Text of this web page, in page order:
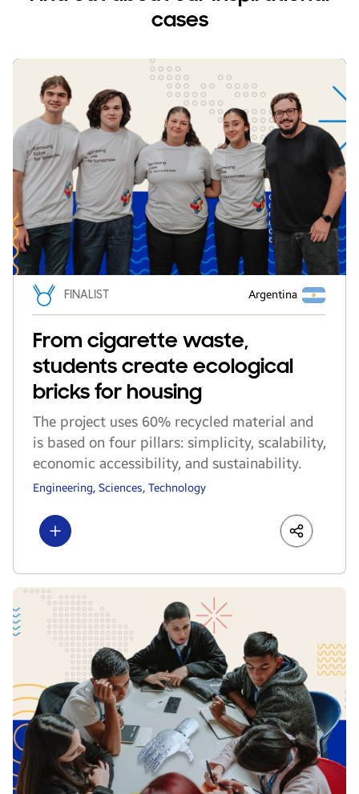
cases
FINALIST Argentina
From cigarette waste,
students create ecological
bricks for housing
The project uses 60% recycled material and
is based on four pillars: simplicity, scalability,
economic accessibility, and sustainability.
Engineering, Sciences, Technology
Show more LinkedIn
Share